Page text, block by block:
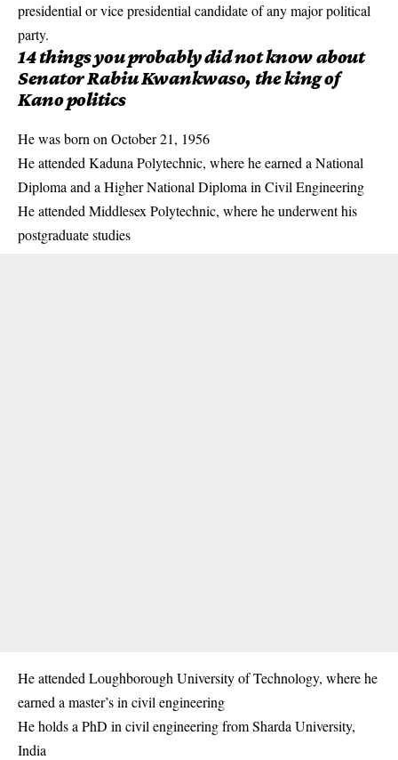
presidential or vice presidential candidate of any major political
party.
14 things you probably did not know about
Senator Rabiu Kwankwaso, the king of
Kano politics
He was born on October 21, 1956
He attended Kaduna Polytechnic, where he earned a National
Diploma and a Higher National Diploma in Civil Engineering
He attended Middlesex Polytechnic, where he underwent his
postgraduate studies
He attended Loughborough University of Technology, where he
earned a master’s in civil engineering
He holds a PhD in civil engineering from Sharda University,
India